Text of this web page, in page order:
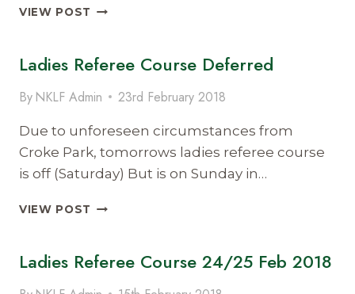
VIEW POST SEAN
AS
KERRY
LADIES
Ladies Referee Course Deferred
By NKLF Admin 23rd February 2018
Due to unforeseen circumstances from
Croke Park, tomorrows ladies referee course
is off (Saturday) But is on Sunday in…
VIEW POST LADIES
DEFERRED
Ladies Referee Course 24/25 Feb 2018